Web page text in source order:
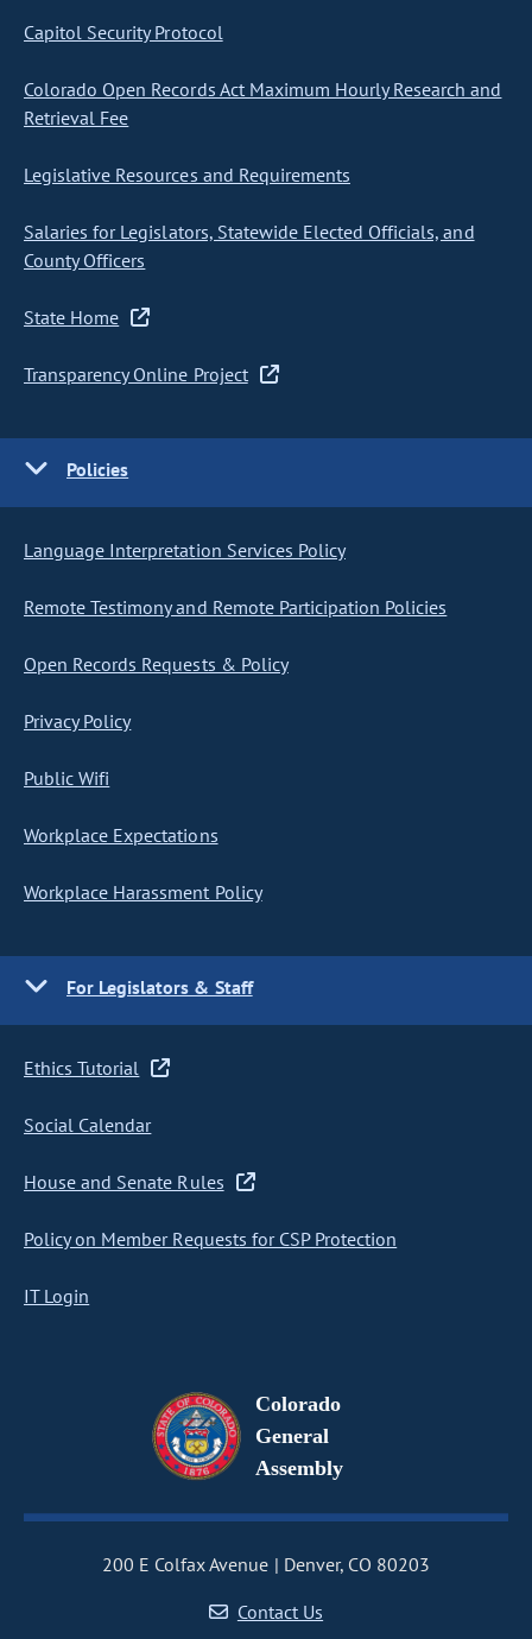
Capitol Security Protocol
Colorado Open Records Act Maximum Hourly Research and
Retrieval Fee
Legislative Resources and Requirements
Salaries for Legislators, Statewide Elected Officials, and
County Officers
State Home
Transparency Online Project
Policies
Language Interpretation Services Policy
Remote Testimony and Remote Participation Policies
Open Records Requests & Policy
Privacy Policy
Public Wifi
Workplace Expectations
Workplace Harassment Policy
For Legislators & Staff
Ethics Tutorial
Social Calendar
House and Senate Rules
Policy on Member Requests for CSP Protection
IT Login
Colorado
General
Assembly
200 E Colfax Avenue
Denver, CO 80203
Contact Us